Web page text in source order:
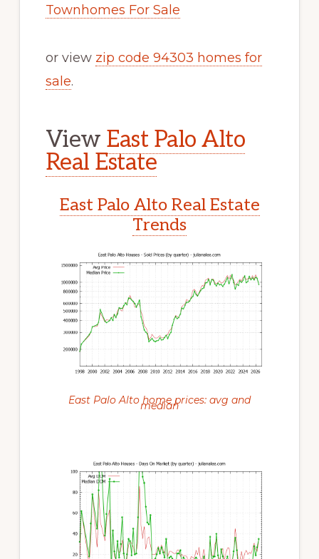
Townhomes For Sale
or view zip code 94303 homes for
sale.
View East Palo Alto
Real Estate
East Palo Alto Real Estate
Trends
East Palo Alto home prices: avg and
median